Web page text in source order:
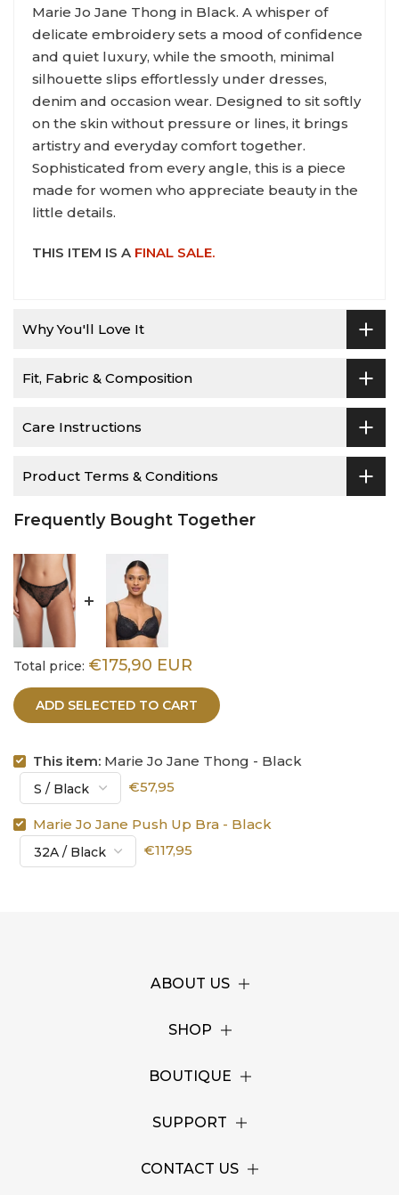
Marie Jo Jane Thong in Black. A whisper of
delicate embroidery sets a mood of confidence
and quiet luxury, while the smooth, minimal
silhouette slips effortlessly under dresses,
denim and occasion wear. Designed to sit softly
on the skin without pressure or lines, it brings
artistry and everyday comfort together.
Sophisticated from every angle, this is a piece
made for women who appreciate beauty in the
little details.
THIS ITEM IS A FINAL SALE.
Why You'll Love It
Fit, Fabric & Composition
Care Instructions
Product Terms & Conditions
Frequently Bought Together
Total price: €175,90 EUR
ADD SELECTED TO CART
This item: Marie Jo Jane Thong - Black
€57,95
Marie Jo Jane Push Up Bra - Black
€117,95
ABOUT US
SHOP
BOUTIQUE
SUPPORT
CONTACT US